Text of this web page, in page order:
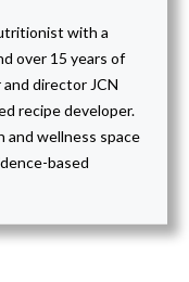
with a
over 15 years of
director JCN
recipe developer.
and wellness space
based